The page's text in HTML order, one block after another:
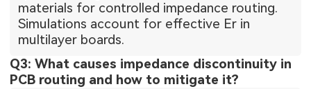
materials for controlled impedance routing.
Simulations account for effective Er in
multilayer boards.
Q3: What causes impedance discontinuity in
PCB routing and how to mitigate it?